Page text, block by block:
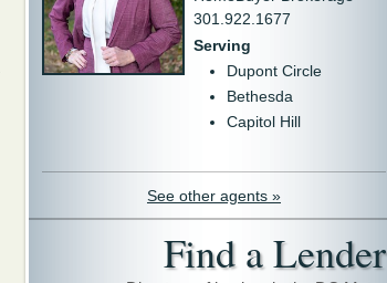
301.922.1677
Serving
Dupont Circle
Bethesda
Capitol Hill
See other agents »
Find a Lender